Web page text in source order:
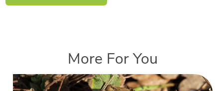
More For You